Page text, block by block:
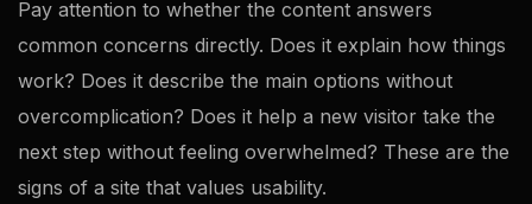
Pay attention to whether the content answers
common concerns directly. Does it explain how things
work? Does it describe the main options without
overcomplication? Does it help a new visitor take the
next step without feeling overwhelmed? These are the
signs of a site that values usability.